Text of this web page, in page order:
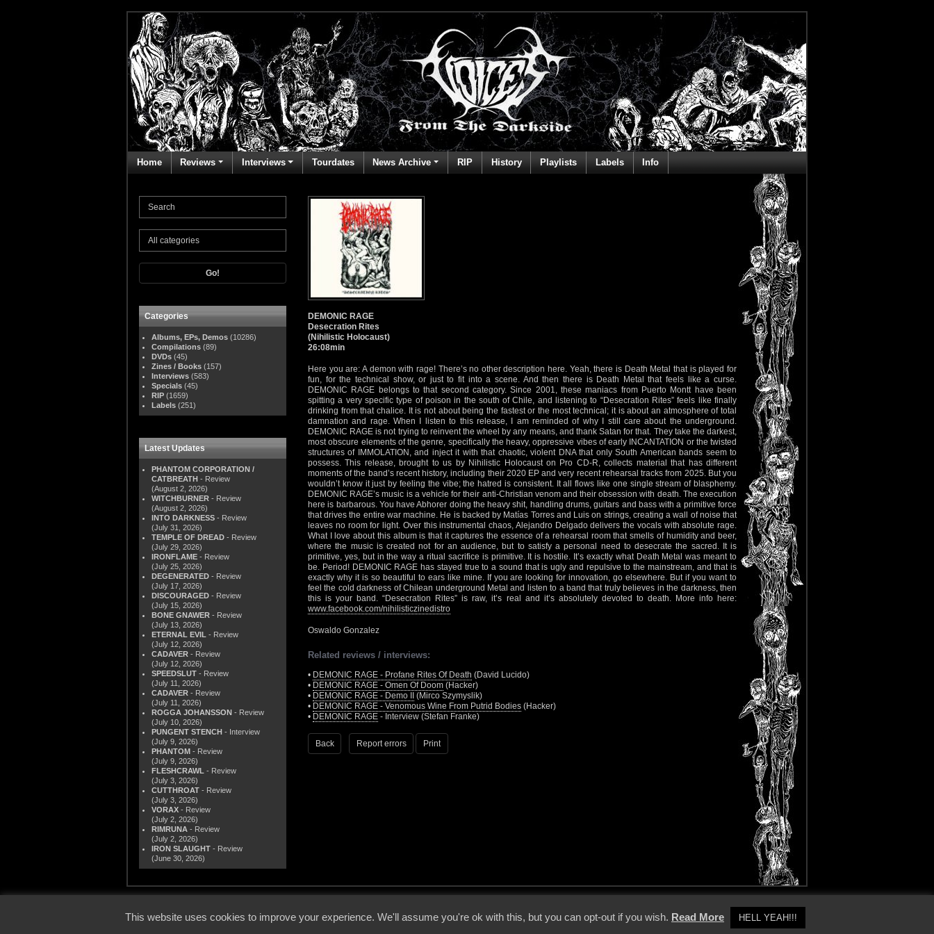
Home Reviews Interviews Tourdates News Archive RIP History Playlists Labels Info
Go!
Categories
Albums, EPs, Demos (10286)
Compilations (89)
DVDs (45)
Zines / Books (157)
Interviews (583)
Specials (45)
RIP (1659)
Labels (251)
Latest Updates
PHANTOM CORPORATION /
CATBREATH - Review
(August 2, 2026)
WITCHBURNER - Review
(August 2, 2026)
INTO DARKNESS - Review
(July 31, 2026)
TEMPLE OF DREAD - Review
(July 29, 2026)
IRONFLAME - Review
(July 25, 2026)
DEGENERATED - Review
(July 17, 2026)
DISCOURAGED - Review
(July 15, 2026)
BONE GNAWER - Review
(July 13, 2026)
ETERNAL EVIL - Review
(July 12, 2026)
CADAVER - Review
(July 12, 2026)
SPEEDSLUT - Review
(July 11, 2026)
CADAVER - Review
(July 11, 2026)
ROGGA JOHANSSON - Review
(July 10, 2026)
PUNGENT STENCH - Interview
(July 9, 2026)
PHANTOM - Review
(July 9, 2026)
FLESHCRAWL - Review
(July 3, 2026)
CUTTHROAT - Review
(July 3, 2026)
VORAX - Review
(July 2, 2026)
RIMRUNA - Review
(July 2, 2026)
IRON SLAUGHT - Review
(June 30, 2026)
DEMONIC RAGE
Desecration Rites
(Nihilistic Holocaust)
26:08min
Here you are: A demon with rage! There’s no other description here. Yeah, there is Death Metal that is played for
fun, for the technical show, or just to fit into a scene. And then there is Death Metal that feels like a curse.
DEMONIC RAGE belongs to that second category. Since 2001, these maniacs from Puerto Montt have been
spitting a very specific type of poison in the south of Chile, and listening to “Desecration Rites” feels like finally
drinking from that chalice. It is not about being the fastest or the most technical; it is about an atmosphere of total
damnation and rage. When I listen to this release, I am reminded of why I still care about the underground.
DEMONIC RAGE is not trying to reinvent the wheel by any means, and thank Satan for that. They take the darkest,
most obscure elements of the genre, specifically the heavy, oppressive vibes of early INCANTATION or the twisted
structures of IMMOLATION, and inject it with that chaotic, violent DNA that only South American bands seem to
possess. This release, brought to us by Nihilistic Holocaust on Pro CD-R, collects material that has different
moments of the band’s recent history, including their 2020 EP and very recent rehearsal tracks from 2025. But you
wouldn’t know it just by feeling the vibe; the hatred is consistent. It all flows like one single stream of blasphemy.
DEMONIC RAGE’s music is a vehicle for their anti-Christian venom and their obsession with death. The execution
here is barbarous. You have Abhorer doing the heavy shit, handling drums, guitars and bass with a primitive force
that drives the entire war machine. He is backed by Matías Torres and Luis on strings, creating a wall of noise that
leaves no room for light. Over this instrumental chaos, Alejandro Delgado delivers the vocals with absolute rage.
What I love about this album is that it captures the essence of a rehearsal room that smells of humidity and beer,
where the music is created not for an audience, but to satisfy a personal need to desecrate the sacred. It is
primitive, yes, but in the way a ritual sacrifice is primitive. It is hostile. It’s exactly what Death Metal was meant to
be. Period! DEMONIC RAGE has stayed true to a sound that is ugly and repulsive to the mainstream, and that is
exactly why it is so beautiful to ears like mine. If you are looking for innovation, go elsewhere. But if you want to
feel the cold darkness of Chilean underground Metal and listen to a band that truly believes in the darkness, then
this is your band. “Desecration Rites” is raw, it’s real and it’s absolutely devoted to death. More info here:
www.facebook.com/nihilisticzinedistro
Oswaldo Gonzalez
Related reviews / interviews:
• DEMONIC RAGE - Profane Rites Of Death (David Lucido)
• DEMONIC RAGE - Omen Of Doom (Hacker)
• DEMONIC RAGE - Demo II
(Mirco Szymyslik)
• DEMONIC RAGE - Venomous Wine From Putrid Bodies (Hacker)
• DEMONIC RAGE - Interview (Stefan Franke)
Back Report errors Print
This website uses cookies to improve your experience. We'll assume you're ok with this, but you can opt-out if you wish. Read More HELL YEAH!!!